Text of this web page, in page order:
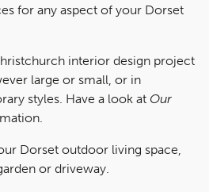
for any aspect of your Dorset
interior design project
large or small, or in
styles. Have a look at Our
Dorset outdoor living space,
or driveway.